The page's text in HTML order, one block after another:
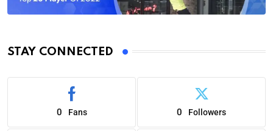
STAY CONNECTED
0 Fans 0 Followers